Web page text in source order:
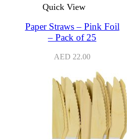
Quick View
Paper Straws – Pink Foil
– Pack of 25
AED 22.00